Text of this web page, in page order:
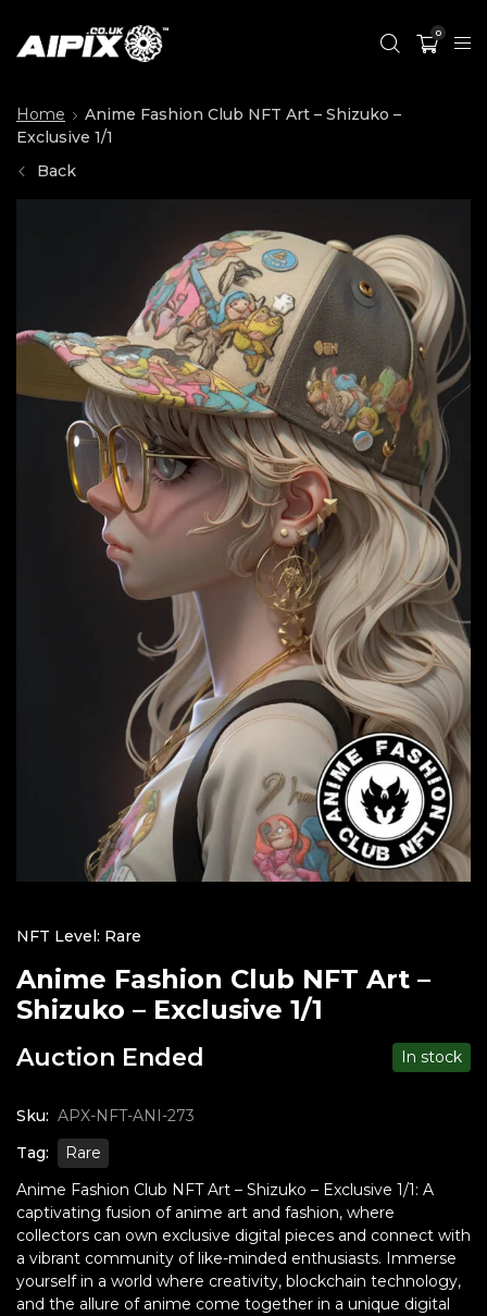
0
Home
Anime Fashion Club NFT Art – Shizuko –
Exclusive 1/1
Back
NFT Level: Rare
Anime Fashion Club NFT Art –
Shizuko – Exclusive 1/1
Auction Ended In stock
Sku: APX-NFT-ANI-273
Tag:
Rare
Anime Fashion Club NFT Art – Shizuko – Exclusive 1/1: A
captivating fusion of anime art and fashion, where
collectors can own exclusive digital pieces and connect with
a vibrant community of like-minded enthusiasts. Immerse
yourself in a world where creativity, blockchain technology,
and the allure of anime come together in a unique digital